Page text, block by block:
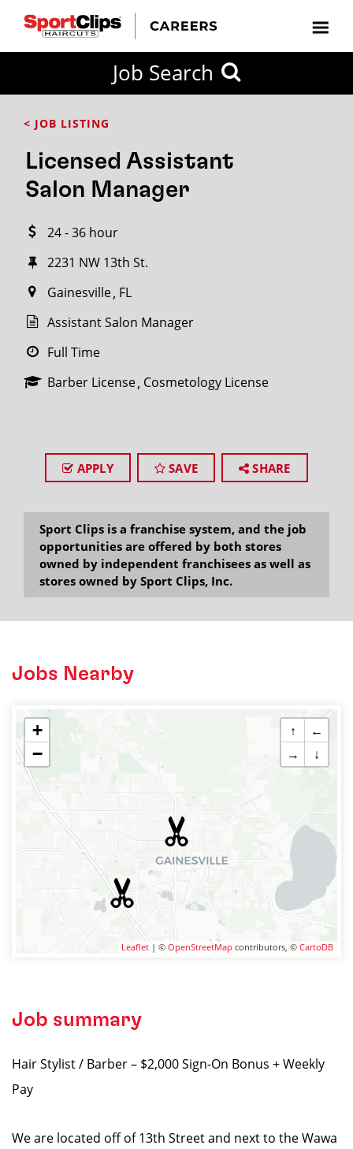
Job Search
< JOB LISTING
Licensed Assistant
Salon Manager
24 - 36 hour
2231 NW 13th St.
Gainesville FL
Assistant Salon Manager
Full Time
Barber License Cosmetology License
APPLY SAVE SHARE
Sport Clips is a franchise system, and the job
opportunities are offered by both stores
owned by independent franchisees as well as
stores owned by Sport Clips, Inc.
Jobs Nearby
+
−
↑
←
→
↓
Leaflet | © OpenStreetMap contributors, © CartoDB
Job summary
Hair Stylist / Barber – $2,000 Sign-On Bonus + Weekly
Pay
We are located off of 13th Street and next to the Wawa
FROM?
Search
miles
City / State
SEARCH